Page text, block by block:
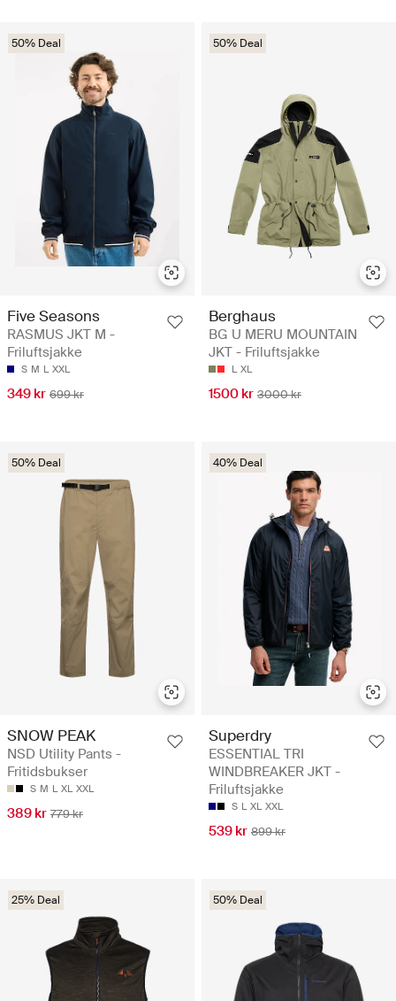
50% Deal
Five Seasons
RASMUS JKT M -
Friluftsjakke
S M L XXL
349 kr 699 kr
50% Deal
Berghaus
BG U MERU MOUNTAIN
JKT - Friluftsjakke
L XL
1500 kr 3000 kr
50% Deal
SNOW PEAK
NSD Utility Pants -
Fritidsbukser
S M L XL XXL
389 kr 779 kr
40% Deal
Superdry
ESSENTIAL TRI
WINDBREAKER JKT -
Friluftsjakke
S L XL XXL
539 kr 899 kr
25% Deal 50% Deal